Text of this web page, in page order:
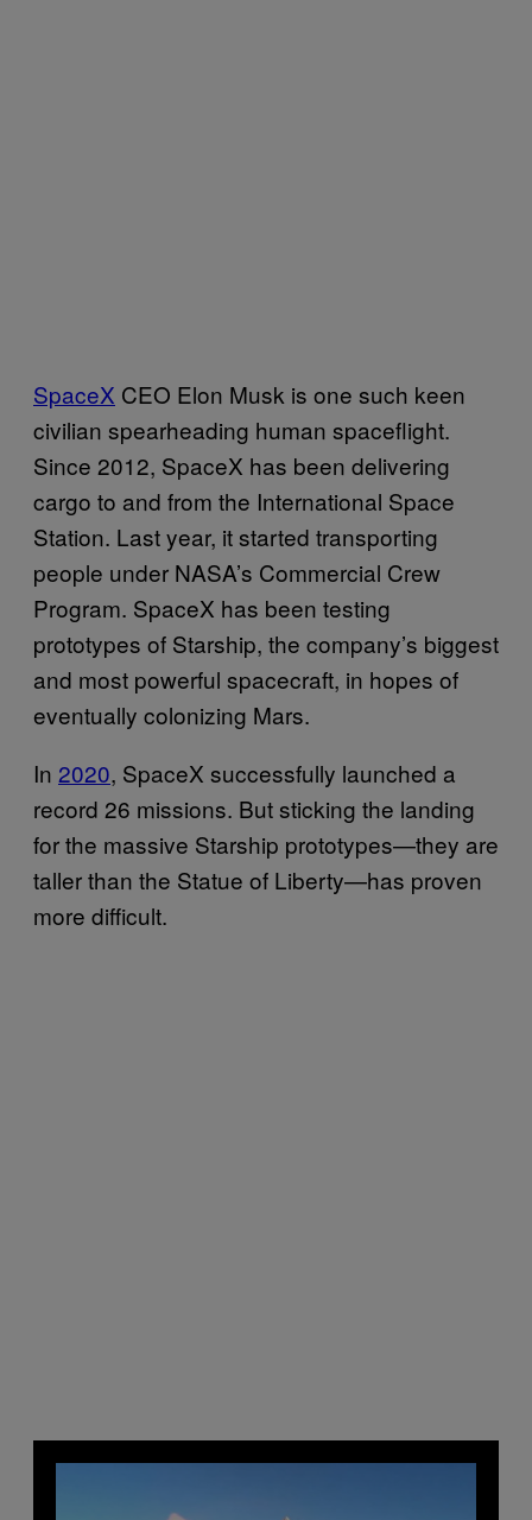
SpaceX CEO Elon Musk is one such keen
civilian spearheading human spaceflight.
Since 2012, SpaceX has been delivering
cargo to and from the International Space
Station. Last year, it started transporting
people under NASA’s Commercial Crew
Program. SpaceX has been testing
prototypes of Starship, the company’s biggest
and most powerful spacecraft, in hopes of
eventually colonizing Mars.
In 2020, SpaceX successfully launched a
record 26 missions. But sticking the landing
for the massive Starship prototypes—they are
taller than the Statue of Liberty—has proven
more difficult.